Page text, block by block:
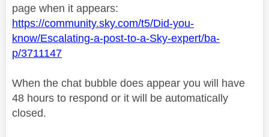
page when it appears:
https://community.sky.com/t5/Did-you-
know/Escalating-a-post-to-a-Sky-expert/ba-
p/3711147
When the chat bubble does appear you will have
48 hours to respond or it will be automatically
closed.